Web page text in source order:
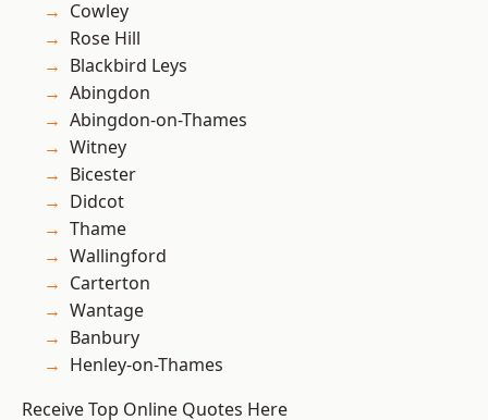
Cowley
Rose Hill
Blackbird Leys
Abingdon
Abingdon-on-Thames
Witney
Bicester
Didcot
Thame
Wallingford
Carterton
Wantage
Banbury
Henley-on-Thames
Receive Top Online Quotes Here